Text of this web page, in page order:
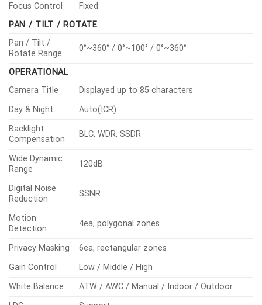
Focus Control
Fixed
PAN / TILT / ROTATE
Pan / Tilt /
Rotate Range
0°~360° / 0°~100° / 0°~360°
OPERATIONAL
Camera Title
Displayed up to 85 characters
Day & Night
Auto(ICR)
Backlight
Compensation
BLC, WDR, SSDR
Wide Dynamic
Range
120dB
Digital Noise
Reduction
SSNR
Motion
Detection
4ea, polygonal zones
Privacy Masking
6ea, rectangular zones
Gain Control
Low / Middle / High
White Balance
ATW / AWC / Manual / Indoor / Outdoor